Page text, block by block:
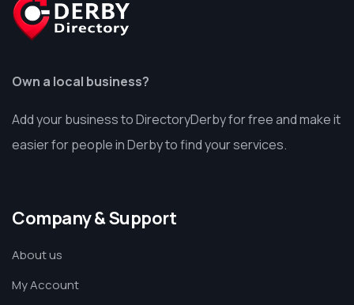
Own a local business?
Add your business to DirectoryDerby for free and make it
easier for people in Derby to find your services.
Company & Support
About us
My Account